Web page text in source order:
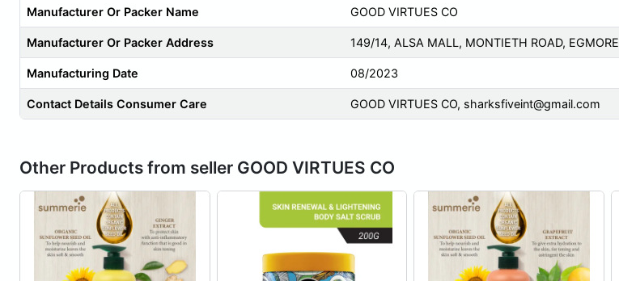
Manufacturer Or Packer Name GOOD VIRTUES CO
Manufacturer Or Packer Address 149/14, ALSA MALL, MONTIETH ROAD, EGMORE
Manufacturing Date 08/2023
Contact Details Consumer Care GOOD VIRTUES CO, sharksfiveint@gmail.com
Other Products from seller GOOD VIRTUES CO